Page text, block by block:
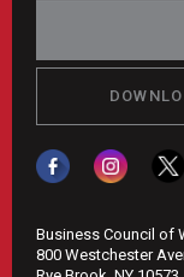
Business Council of
800 Westchester